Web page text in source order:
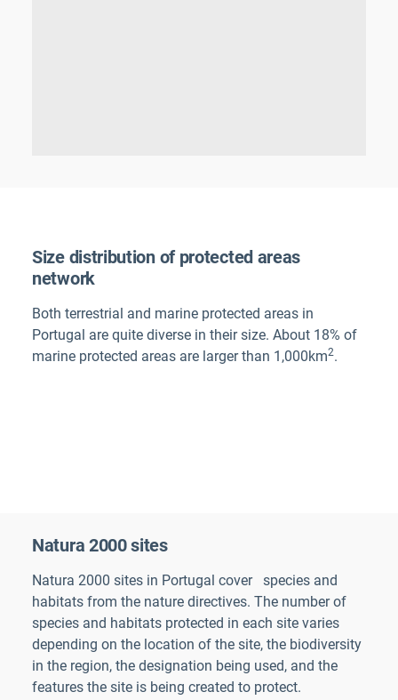
Size distribution of protected areas
network
Both terrestrial and marine protected areas in
Portugal are quite diverse in their size. About 18% of
marine protected areas are larger than 1,000km2.
Natura 2000 sites
Natura 2000 sites in Portugal cover species and
habitats from the nature directives. The number of
species and habitats protected in each site varies
depending on the location of the site, the biodiversity
in the region, the designation being used, and the
features the site is being created to protect.